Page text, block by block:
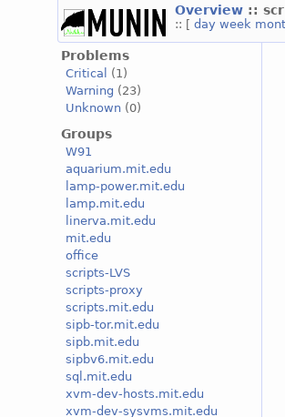
Overview ::
:: [day week
Problems
Critical
(1)
Warning (23)
Unknown (0)
Groups
W91
aquarium.mit.edu
lamp-power.mit.edu
lamp.mit.edu
linerva.mit.edu
mit.edu
office
scripts-LVS
scripts-proxy
scripts.mit.edu
sipb-tor.mit.edu
sipb.mit.edu
sipbv6.mit.edu
sql.mit.edu
xvm-dev-hosts.mit.edu
xvm-dev-sysvms.mit.edu